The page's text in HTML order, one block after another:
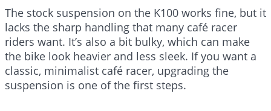
The stock suspension on the K100 works fine, but it
lacks the sharp handling that many café racer
riders want. It’s also a bit bulky, which can make
the bike look heavier and less sleek. If you want a
classic, minimalist café racer, upgrading the
suspension is one of the first steps.